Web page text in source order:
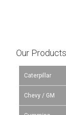
Our Products
Caterpillar
Chevy / GM